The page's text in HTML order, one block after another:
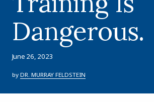
Dangerous.
June 26, 2023
by DR. MURRAY FELDSTEIN